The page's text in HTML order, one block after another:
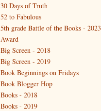
30 Days of Truth
52 to Fabulous
5th grade Battle of the Books - 2023
Award
Big Screen - 2018
Big Screen - 2019
Book Beginnings on Fridays
Book Blogger Hop
Books - 2018
Books - 2019